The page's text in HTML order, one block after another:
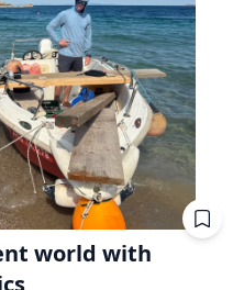
world with